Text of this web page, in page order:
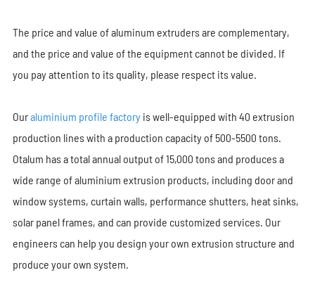
The price and value of aluminum extruders are complementary,
and the price and value of the equipment cannot be divided. If
you pay attention to its quality, please respect its value.
Ouraluminium profile factoryis well-equipped with 40 extrusion
production lines with a production capacity of 500-5500 tons.
Otalum has a total annual output of 15,000 tons and produces a
wide range of aluminium extrusion products, including door and
window systems, curtain walls, performance shutters, heat sinks,
solar panel frames, and can provide customized services. Our
engineers can help you design your own extrusion structure and
produce your own system.